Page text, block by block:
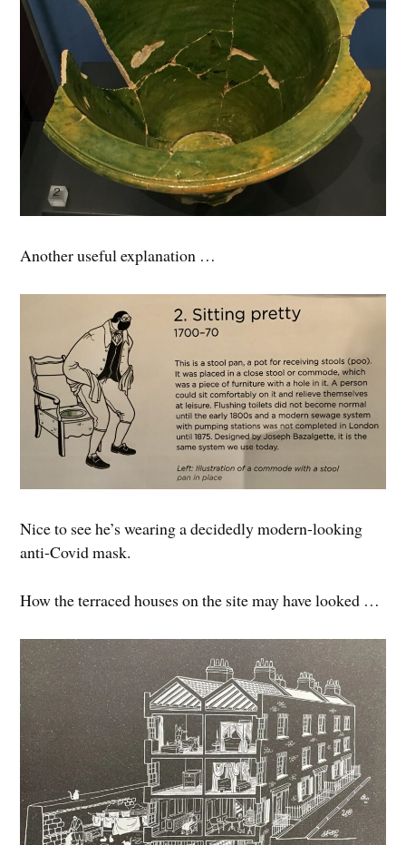
Another useful explanation …
Nice to see he’s wearing a decidedly modern-looking
anti-Covid mask.
How the terraced houses on the site may have looked …